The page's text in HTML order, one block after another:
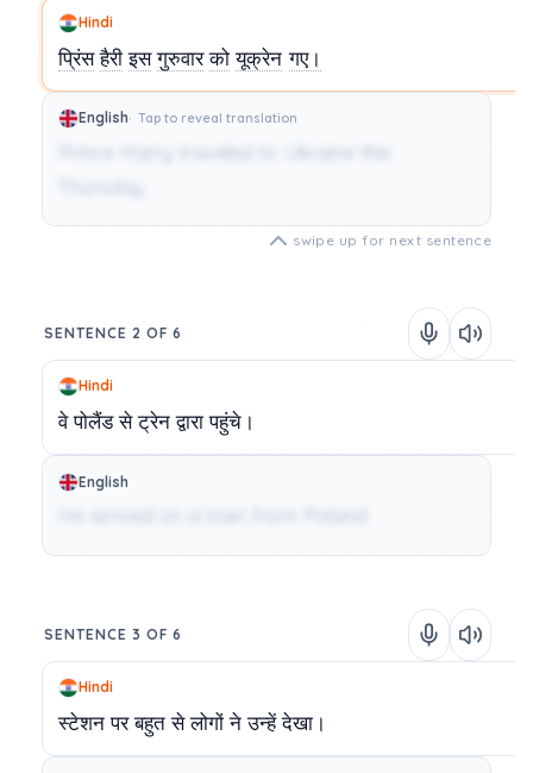
Hindi
प्रिंस हैरी इस गुरुवार को यूक्रेन गए।
English Tap to reveal translation
Prince Harry traveled to Ukraine this
swipe up for next sentence
SENTENCE 2 OF 6
Hindi
वे पोलैंड से ट्रेनद्वारा पहुंचे।
English
SENTENCE 3 OF 6
Hindi
स्टेशनपर बहुत से लोगों ने उन्हें देखा।